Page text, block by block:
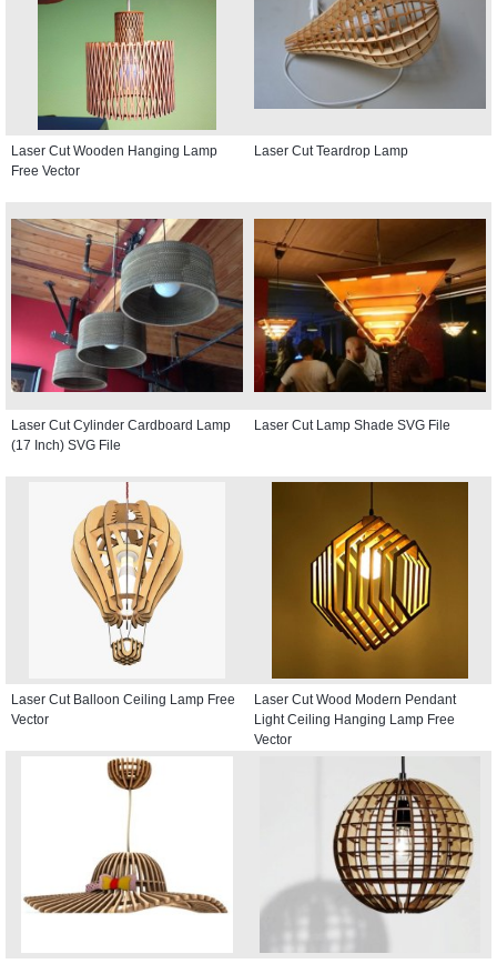
Laser Cut Wooden Hanging Lamp
Free Vector
Laser Cut Teardrop Lamp
Laser Cut Cylinder Cardboard Lamp
(17 Inch) SVG File
Laser Cut Lamp Shade SVG File
Laser Cut Balloon Ceiling Lamp Free
Vector
Laser Cut Wood Modern Pendant
Light Ceiling Hanging Lamp Free
Vector